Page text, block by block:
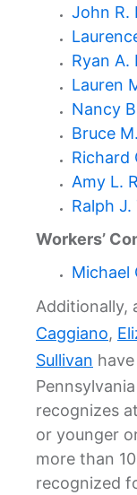
John R.
Ryan A.
Lauren
Nancy
Bruce
Richard
Amy L.
Ralph J.
Workers’
Michael
Additionally,
Caggiano,
Sullivan
recognizes
or younger
more than
recognized